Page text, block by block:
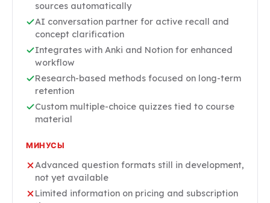
sources automatically
AI conversation partner for active recall and
concept clarification
Integrates with Anki and Notion for enhanced
workflow
Research-based methods focused on long-term
retention
Custom multiple-choice quizzes tied to course
material
МИНУСЫ
Advanced question formats still in development,
not yet available
Limited information on pricing and subscription